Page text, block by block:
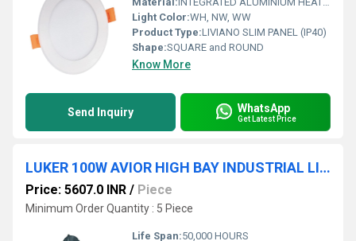
Light Color:WH, NW, WW
Product Type:LIVIANO SLIM PANEL (IP40)
Shape:SQUARE and ROUND
Know More
Send Inquiry WhatsApp
Get Latest Price
LUKER 100W AVIOR HIGH BAY INDUSTRIAL LIGHT (INDOOR) - LHBY100
Price: 5607.0 INR / Piece
Minimum Order Quantity : 5 Piece
Life Span:50,000 HOURS